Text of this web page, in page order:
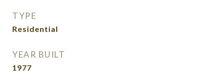
TYPE
Residential
YEAR BUILT
1977